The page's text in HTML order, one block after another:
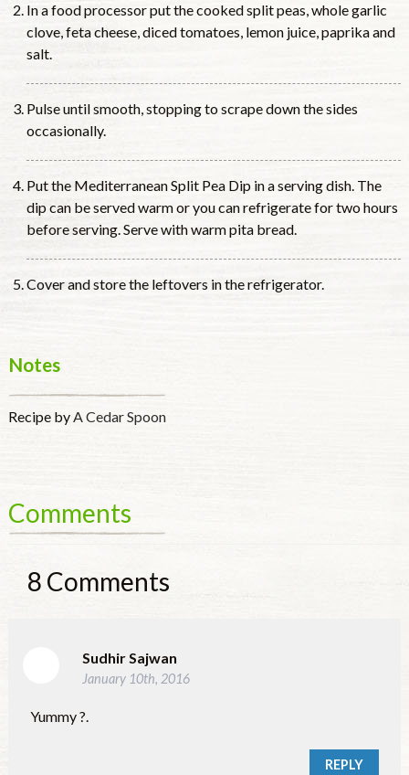
In a food processor put the cooked split peas, whole garlic
clove, feta cheese, diced tomatoes, lemon juice, paprika and
salt.
Pulse until smooth, stopping to scrape down the sides
occasionally.
Put the Mediterranean Split Pea Dip in a serving dish. The
dip can be served warm or you can refrigerate for two hours
before serving. Serve with warm pita bread.
Cover and store the leftovers in the refrigerator.
Notes
Recipe byA Cedar Spoon
Comments
8 Comments
Sudhir Sajwan
January 10th, 2016
Yummy ?.
REPLY